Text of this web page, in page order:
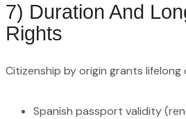
7) Duration And
Rights
Citizenship by origin grants lifelong
Spanish passport validity